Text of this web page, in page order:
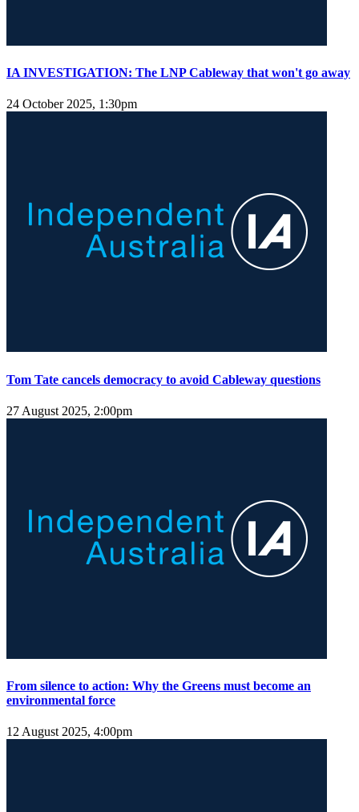
IA INVESTIGATION: The LNP Cableway that won't go away
24 October 2025, 1:30pm
Tom Tate cancels democracy to avoid Cableway questions
27 August 2025, 2:00pm
From silence to action: Why the Greens must become an
environmental force
12 August 2025, 4:00pm